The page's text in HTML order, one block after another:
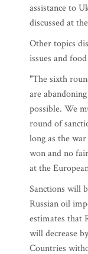
assistance to
discussed at
Other topics
issues and
"The sixth
are
possible. We
round of
long as the
won and no
at the
Sanctions will
Russian oil
estimates that
will decrease
Countries